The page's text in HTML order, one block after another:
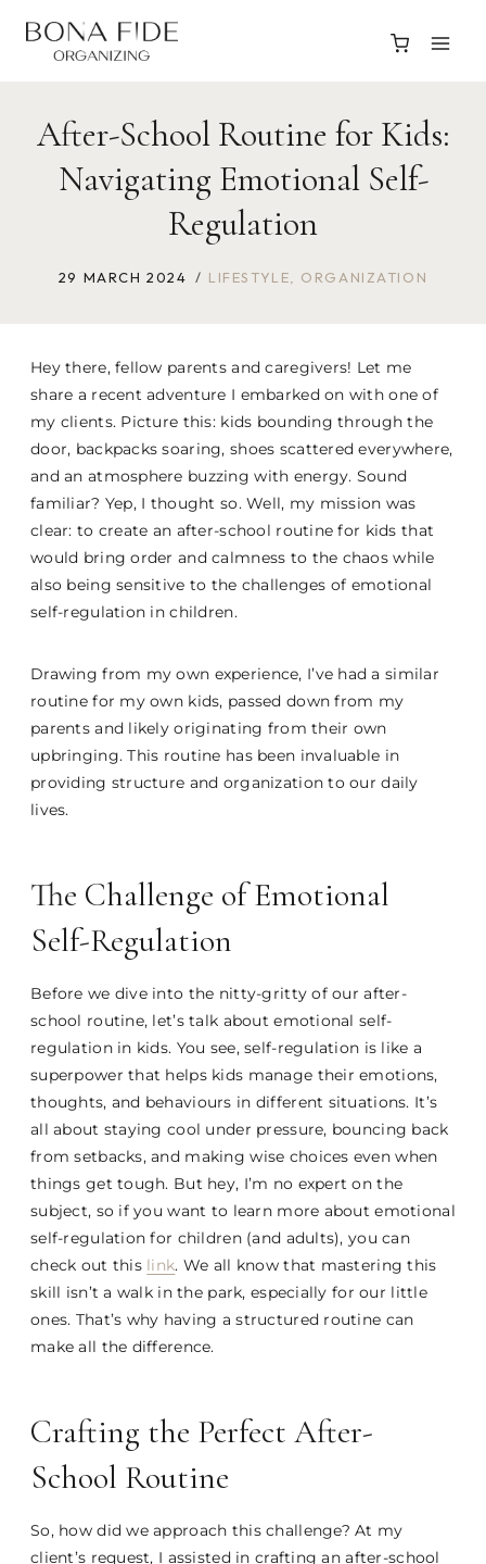
content
After-School Routine for Kids:
Navigating Emotional Self-
Regulation
29 MARCH 2024 LIFESTYLE ORGANIZATION
Hey there, fellow parents and caregivers! Let me
share a recent adventure I embarked on with one of
my clients. Picture this: kids bounding through the
door, backpacks soaring, shoes scattered everywhere,
and an atmosphere buzzing with energy. Sound
familiar? Yep, I thought so. Well, my mission was
clear: to create an after-school routine for kids that
would bring order and calmness to the chaos while
also being sensitive to the challenges of emotional
self-regulation in children.
Drawing from my own experience, I’ve had a similar
routine for my own kids, passed down from my
parents and likely originating from their own
upbringing. This routine has been invaluable in
providing structure and organization to our daily
lives.
The Challenge of Emotional
Self-Regulation
Before we dive into the nitty-gritty of our after-
school routine, let’s talk about emotional self-
regulation in kids. You see, self-regulation is like a
superpower that helps kids manage their emotions,
thoughts, and behaviours in different situations. It’s
all about staying cool under pressure, bouncing back
from setbacks, and making wise choices even when
things get tough. But hey, I’m no expert on the
subject, so if you want to learn more about emotional
self-regulation for children (and adults), you can
check out this link. We all know that mastering this
skill isn’t a walk in the park, especially for our little
ones. That’s why having a structured routine can
make all the difference.
Crafting the Perfect After-
School Routine
So, how did we approach this challenge? At my
client’s request, I assisted in crafting an after-school